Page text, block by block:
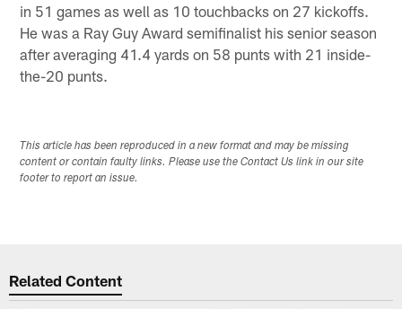
in 51 games as well as 10 touchbacks on 27 kickoffs.
He was a Ray Guy Award semifinalist his senior season
after averaging 41.4 yards on 58 punts with 21 inside-
the-20 punts.
This article has been reproduced in a new format and may be missing
content or contain faulty links. Please use the Contact Us link in our site
footer to report an issue.
Related Content